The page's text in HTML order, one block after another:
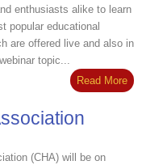
enthusiasts alike to learn
popular educational
are offered live and also in
topic...
Read More
(CHA) will be on